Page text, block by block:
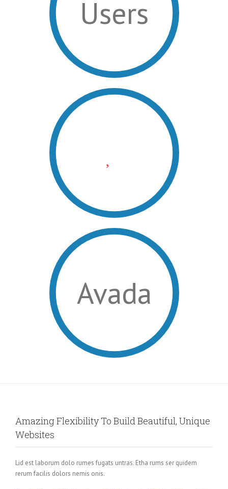
Users
Avada
Amazing Flexibility To Build Beautiful, Unique
Websites
Lid est laborum dolo rumes fugats untras. Etha rums ser quidem
rerum facilis dolors nemis onis.